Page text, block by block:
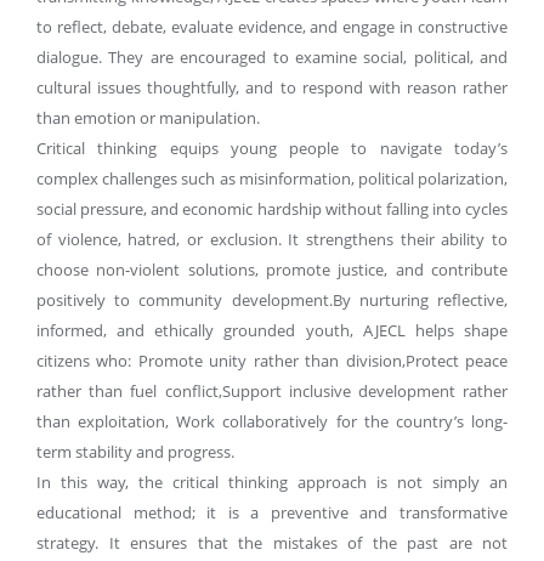
to reflect, debate, evaluate evidence, and engage in constructive
dialogue. They are encouraged to examine social, political, and
cultural issues thoughtfully, and to respond with reason rather
than emotion or manipulation.
Critical thinking equips young people to navigate today’s
complex challenges such as misinformation, political polarization,
social pressure, and economic hardship without falling into cycles
of violence, hatred, or exclusion. It strengthens their ability to
choose non-violent solutions, promote justice, and contribute
positively to community development.By nurturing reflective,
informed, and ethically grounded youth, AJECL helps shape
citizens who: Promote unity rather than division,Protect peace
rather than fuel conflict,Support inclusive development rather
than exploitation, Work collaboratively for the country’s long-
term stability and progress.
In this way, the critical thinking approach is not simply an
educational method; it is a preventive and transformative
strategy. It ensures that the mistakes of the past are not